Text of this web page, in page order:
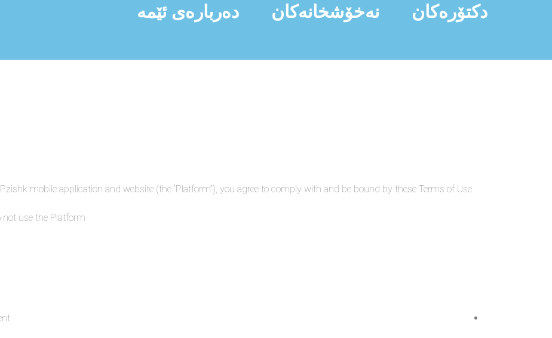
دکتۆرەکان نەخۆشخانەکان دەربارەی ئێمە
mobile application and website (the “Platform”), you agree to comply with and be bound by these Terms of Use.
use the Platform.